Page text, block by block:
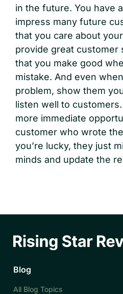
in the future. You have
impress many future
that you care about
provide great customer
that you make good
mistake. And even
problem, show them
listen well to
more immediate
customer who wrote
you’re lucky, they just
minds and update the
Blog
All Blog Topics